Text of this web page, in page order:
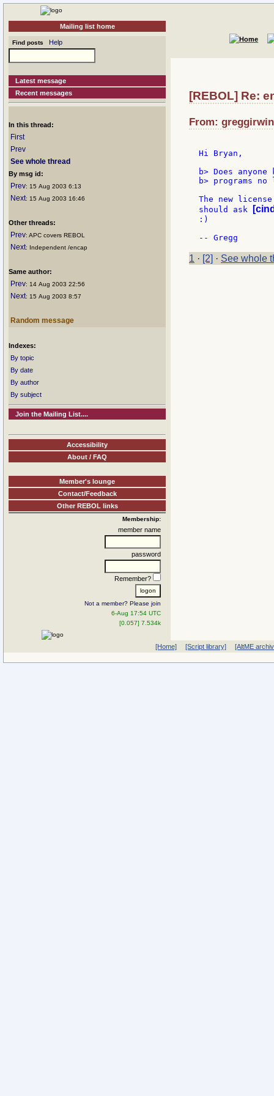
Mailing list home
Find posts Help
Latest message
Recent messages
In this thread:
First
Prev
See whole thread
By msg id:
Prev: 15 Aug 2003 6:13
Next: 15 Aug 2003 16:46
Other threads:
Prev: APC covers REBOL
Next: Independent /encap
Same author:
Prev: 14 Aug 2003 22:56
Next: 15 Aug 2003 8:57
Random message
Indexes:
By topic
By date
By author
By subject
Join the Mailing List....
Accessibility
About / FAQ
Member's lounge
Contact/Feedback
Other REBOL links
Membership:
member name
password
Remember?
Not a member? Please join
6-Aug 17:54 UTC
[0.057] 7.534k
[REBOL] Re:
From:
Hi Bryan,
b> Does
b> programs
The new
should ask
:)
1 · [2] · See whole
[Home] [Script library] [AltME